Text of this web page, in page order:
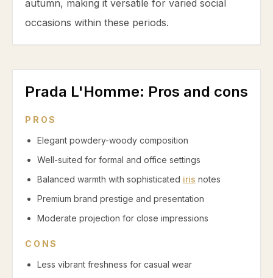
autumn, making it versatile for varied social
occasions within these periods.
Prada L'Homme: Pros and cons
PROS
Elegant powdery-woody composition
Well-suited for formal and office settings
Balanced warmth with sophisticated iris notes
Premium brand prestige and presentation
Moderate projection for close impressions
CONS
Less vibrant freshness for casual wear